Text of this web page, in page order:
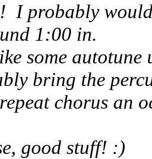
I probably
1:00 in.
some autotune
bring the
chorus an
good stuff! :)